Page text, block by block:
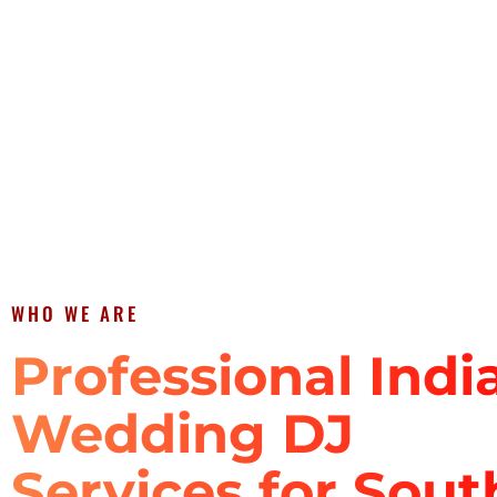
WHO WE ARE
Professional
Wedding DJ